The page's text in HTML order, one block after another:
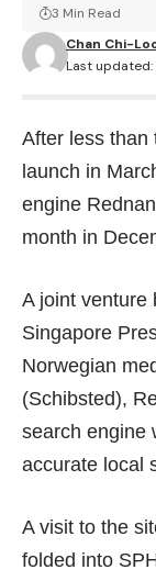
Last updated:
Chan Chi-
3 Min Read
After less than
launch in
engine
month in
A joint venture
Singapore
Norwegian
(Schibsted),
search engine
accurate local
A visit to the
folded into